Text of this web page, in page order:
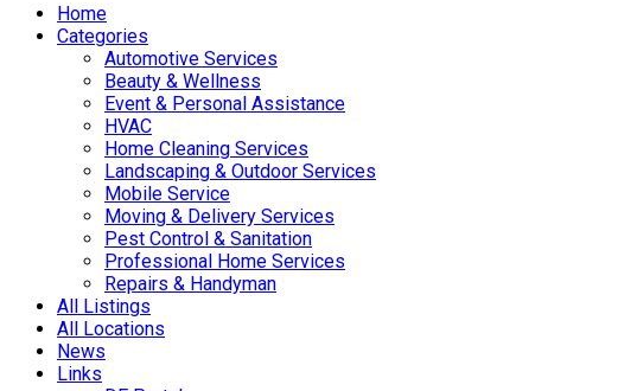
Home
Categories
Automotive Services
Beauty & Wellness
Event & Personal Assistance
HVAC
Home Cleaning Services
Landscaping & Outdoor Services
Mobile Service
Moving & Delivery Services
Pest Control & Sanitation
Professional Home Services
Repairs & Handyman
All Listings
All Locations
News
Links